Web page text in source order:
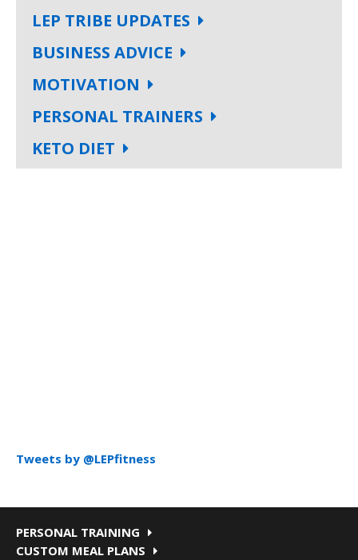
LEP TRIBE UPDATES
BUSINESS ADVICE
MOTIVATION
PERSONAL TRAINERS
KETO DIET
Tweets by @LEPfitness
PERSONAL TRAINING
CUSTOM MEAL PLANS